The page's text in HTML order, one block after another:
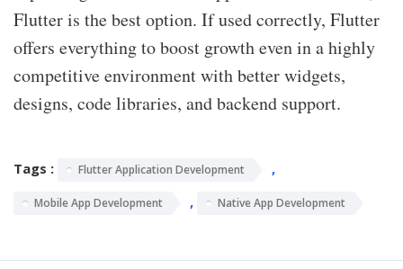
Flutter is the best option. If used correctly, Flutter
offers everything to boost growth even in a highly
competitive environment with better widgets,
designs, code libraries, and backend support.
Tags : Flutter Application Development ,
Mobile App Development , Native App Development